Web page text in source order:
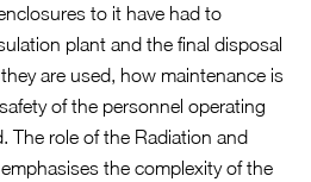
to it have had to
plant and the final disposal
are used, how maintenance is
of the personnel operating
The role of the Radiation and
the complexity of the